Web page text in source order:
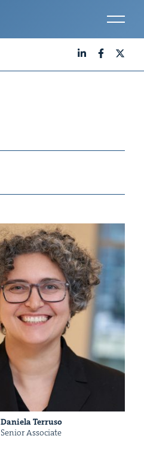
Daniela Ter­ru­so
Senior Asso­ciate